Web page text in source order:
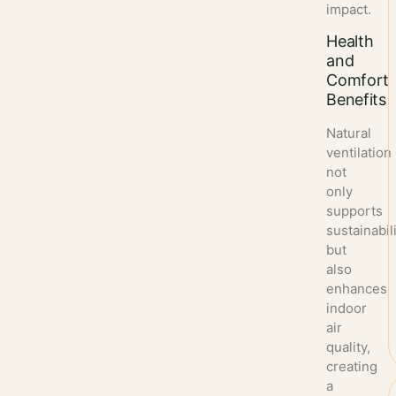
impact.
Health
and
Comfort
Benefits
Natural
ventilation
not
only
supports
but
also
enhances
indoor
air
quality,
creating
a